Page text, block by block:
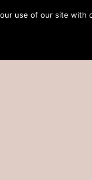
use of our site with